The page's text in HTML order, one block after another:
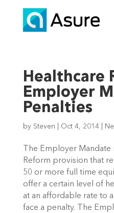
Healthcare
Employer
Penalties
by Steven Oct 4, 2014|
The Employer Mandate
Reform provision that
50 or more full time
offer a certain level of
at an affordable rate to
face a penalty. The